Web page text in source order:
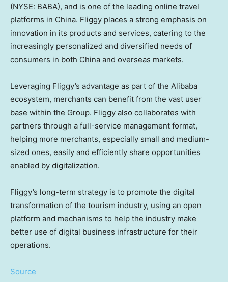
(NYSE: BABA), and is one of the leading online travel
platforms in China. Fliggy places a strong emphasis on
innovation in its products and services, catering to the
increasingly personalized and diversified needs of
consumers in both China and overseas markets.
Leveraging Fliggy’s advantage as part of the Alibaba
ecosystem, merchants can benefit from the vast user
base within the Group. Fliggy also collaborates with
partners through a full-service management format,
helping more merchants, especially small and medium-
sized ones, easily and efficiently share opportunities
enabled by digitalization.
Fliggy’s long-term strategy is to promote the digital
transformation of the tourism industry, using an open
platform and mechanisms to help the industry make
better use of digital business infrastructure for their
operations.
Source